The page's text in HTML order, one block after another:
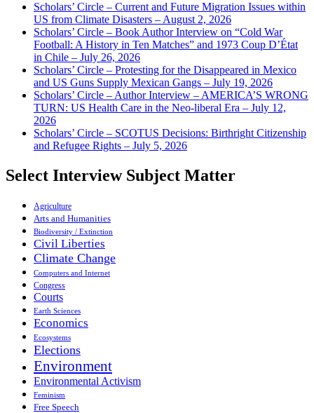
Scholars’ Circle – Current and Future Migration Issues within
US from Climate Disasters – August 2, 2026
Scholars’ Circle – Book Author Interview on “Cold War
Football: A History in Ten Matches” and 1973 Coup D’État
in Chile – July 26, 2026
Scholars’ Circle – Protesting for the Disappeared in Mexico
and US Guns Supply Mexican Gangs – July 19, 2026
Scholars’ Circle – Author Interview – AMERICA’S WRONG
TURN: US Health Care in the Neo-liberal Era – July 12,
2026
Scholars’ Circle – SCOTUS Decisions: Birthright Citizenship
and Refugee Rights – July 5, 2026
Select Interview Subject Matter
Agriculture
Arts and Humanities
Biodiversity / Extinction
Civil Liberties
Climate Change
Computers and Internet
Congress
Courts
Earth Sciences
Economics
Ecosystems
Elections
Environment
Environmental Activism
Feminism
Free Speech